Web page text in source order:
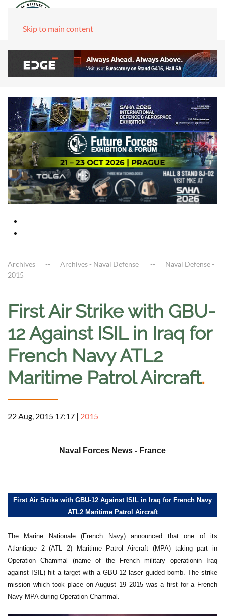
Skip to main content
Archives Archives - Naval Defense
Naval Defense -
2015
First Air Strike with GBU-
12 Against ISIL in Iraq for
French Navy ATL2
Maritime Patrol Aircraft.
22 Aug, 2015 17:17 | 2015
Naval Forces News - France
First Air Strike with GBU-12 Against ISIL in Iraq for French Navy
ATL2 Maritime Patrol Aircraft
The Marine Nationale (French Navy) announced that one of its
Atlantique 2 (ATL 2) Maritime Patrol Aircraft (MPA) taking part in
Operation Chammal (name of the French military operationin Iraq
against ISIL) hit a target with a GBU-12 laser guided bomb. The strike
mission which took place on August 19 2015 was a first for a French
Navy MPA during Operation Chammal.